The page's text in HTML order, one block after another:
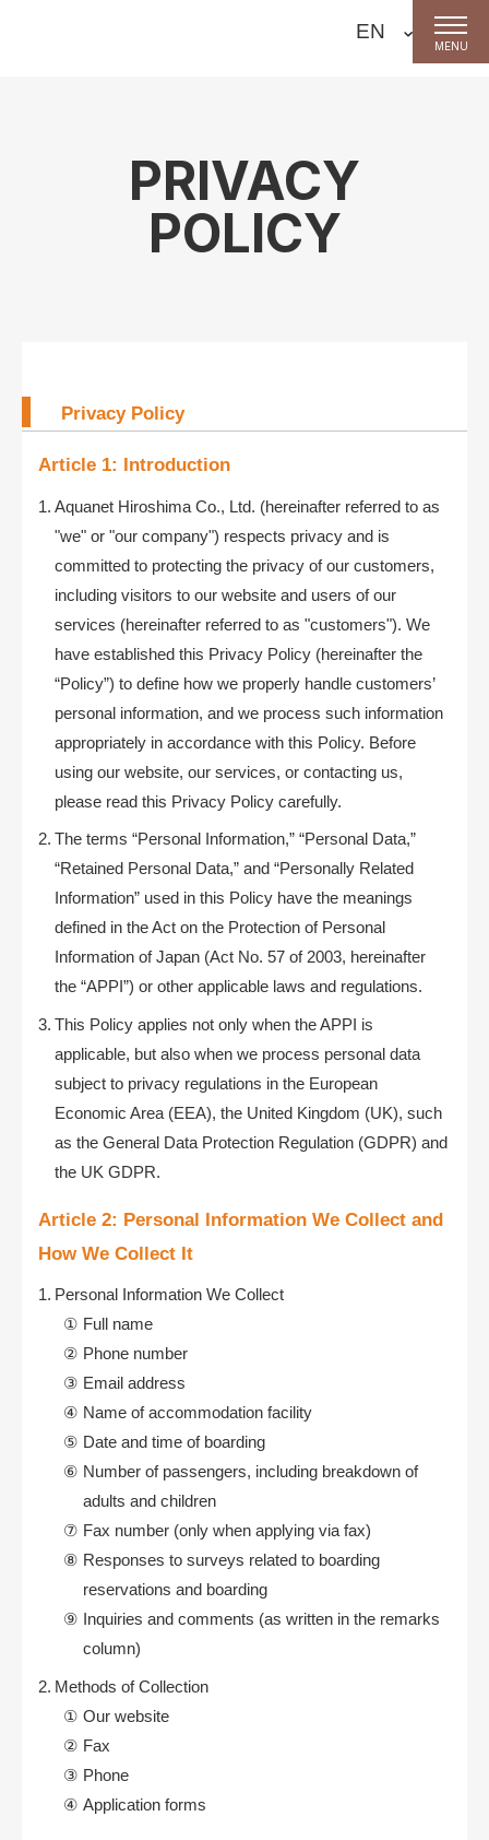
MENU
PRIVACY
POLICY
Privacy Policy
Article 1: Introduction
Aquanet Hiroshima Co., Ltd. (hereinafter referred to as
"we" or "our company") respects privacy and is
committed to protecting the privacy of our customers,
including visitors to our website and users of our
services (hereinafter referred to as "customers"). We
have established this Privacy Policy (hereinafter the
“Policy”) to define how we properly handle customers’
personal information, and we process such information
appropriately in accordance with this Policy. Before
using our website, our services, or contacting us,
please read this Privacy Policy carefully.
The terms “Personal Information,” “Personal Data,”
“Retained Personal Data,” and “Personally Related
Information” used in this Policy have the meanings
defined in the Act on the Protection of Personal
Information of Japan (Act No. 57 of 2003, hereinafter
the “APPI”) or other applicable laws and regulations.
This Policy applies not only when the APPI is
applicable, but also when we process personal data
subject to privacy regulations in the European
Economic Area (EEA), the United Kingdom (UK), such
as the General Data Protection Regulation (GDPR) and
the UK GDPR.
Article 2: Personal Information We Collect and
How We Collect It
Personal Information We Collect
Full name
Phone number
Email address
Name of accommodation facility
Date and time of boarding
Number of passengers, including breakdown of
adults and children
Fax number (only when applying via fax)
Responses to surveys related to boarding
reservations and boarding
Inquiries and comments (as written in the remarks
column)
Methods of Collection
Our website
Fax
Phone
Application forms